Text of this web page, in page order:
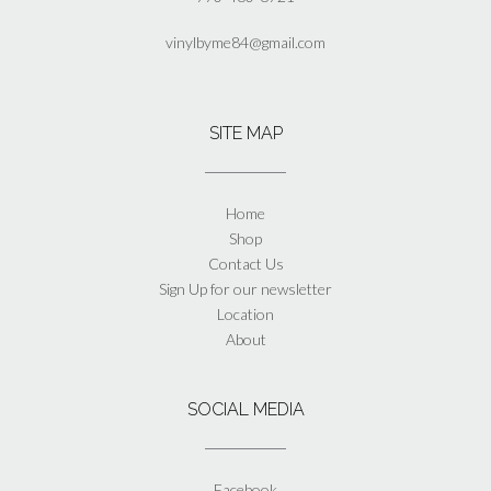
vinylbyme84@gmail.com
SITE MAP
Home
Shop
Contact Us
Sign Up for our newsletter
Location
About
SOCIAL MEDIA